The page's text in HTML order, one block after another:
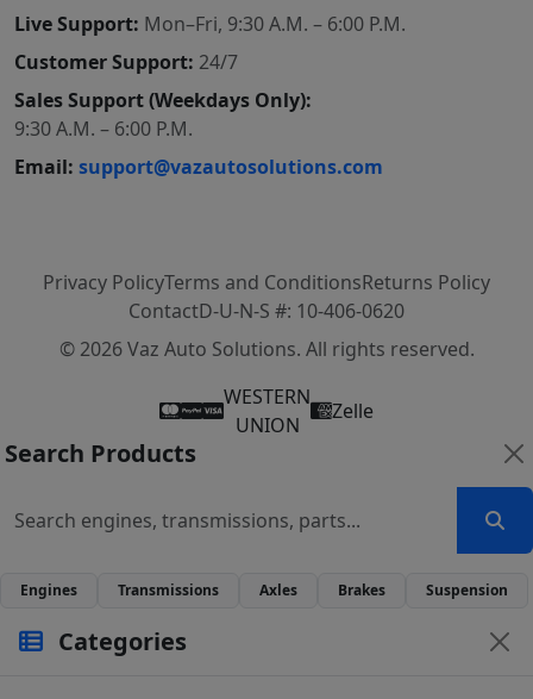
Live Support: Mon–Fri, 9:30 A.M. – 6:00 P.M.
Customer Support: 24/7
Sales Support (Weekdays Only):
9:30 A.M. – 6:00 P.M.
Email: support@vazautosolutions.com
Privacy PolicyTerms and ConditionsReturns Policy
ContactD-U-N-S #: 10-406-0620
© 2026 Vaz Auto Solutions. All rights reserved.
WESTERN
UNION
Zelle
Search Products
Engines Transmissions Axles Brakes Suspension
Categories